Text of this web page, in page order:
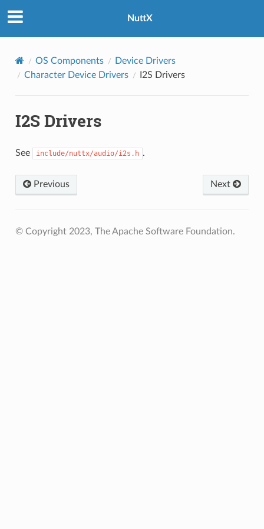
NuttX
OS Components
Device Drivers
Character Device Drivers
I2S Drivers
I2S Drivers
See include/nuttx/audio/i2s.h .
Previous Next
© Copyright 2023, The Apache Software Foundation.